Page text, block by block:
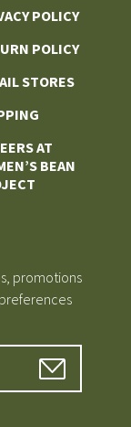
promotions
POLICY
POLICY
STORES
AT
BEAN